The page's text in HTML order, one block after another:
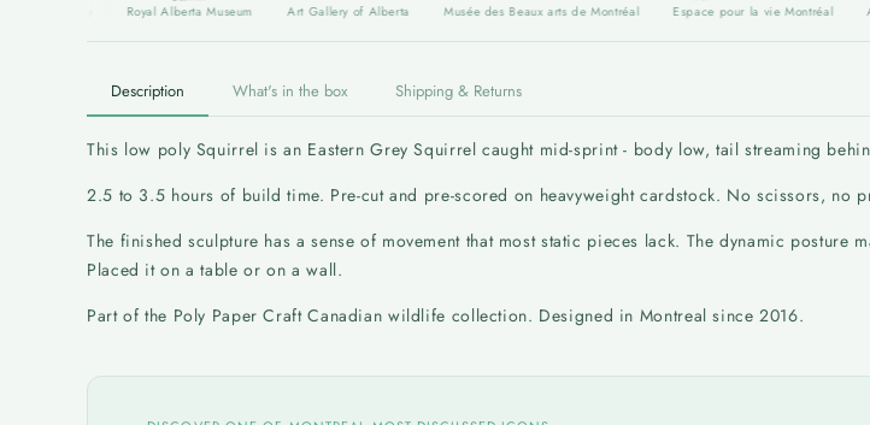
Royal Alberta Museum Art Gallery of Alberta Musée des Beaux arts de Montréal Espace pour la vie Montréal Art
Description What's in the box Shipping & Returns
This low poly Squirrel is an Eastern Grey Squirrel caught mid-sprint - body low, tail streaming
2.5 to 3.5 hours of build time. Pre-cut and pre-scored on heavyweight cardstock. No scissors, no
The finished sculpture has a sense of movement that most static pieces lack. The dynamic posture
Placed it on a table or on a wall.
Part of the Poly Paper Craft Canadian wildlife collection. Designed in Montreal since 2016.